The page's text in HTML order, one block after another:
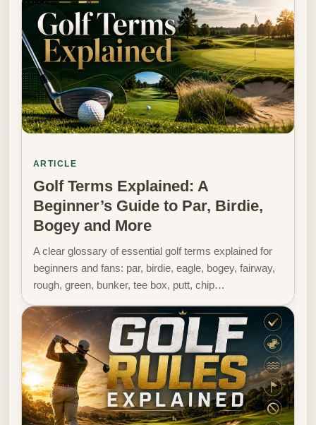
ARTICLE
Golf Terms Explained: A
Beginner’s Guide to Par, Birdie,
Bogey and More
A clear glossary of essential golf terms explained for
beginners and fans: par, birdie, eagle, bogey, fairway,
rough, green, bunker, tee box, putt, chip…